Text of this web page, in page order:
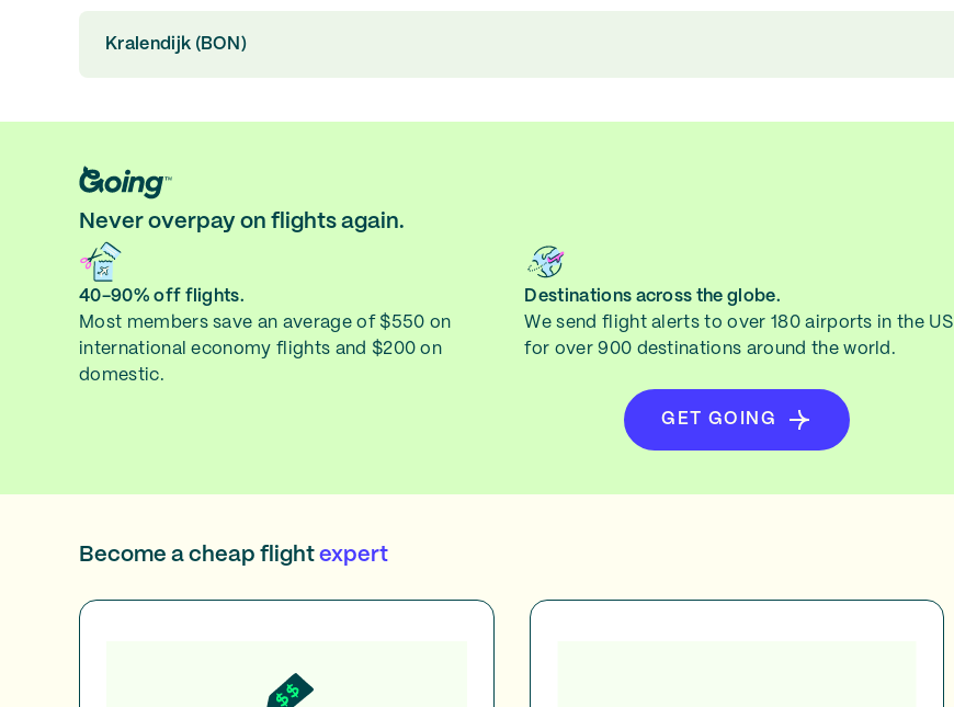
Kralendijk (BON)
Never overpay on flights again.
40-90% off flights.
Most members save an average of $550 on
international economy flights and $200 on
domestic.
Destinations across the globe.
We send flight alerts to over 180 airports in the US
for over 900 destinations around the world.
GET GOING
Become a cheap flight expert